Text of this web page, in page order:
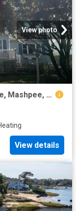
View photo
4 BR, 2 BA Apartment 35 Carter Lane, Mashpee, MA 02649
View details